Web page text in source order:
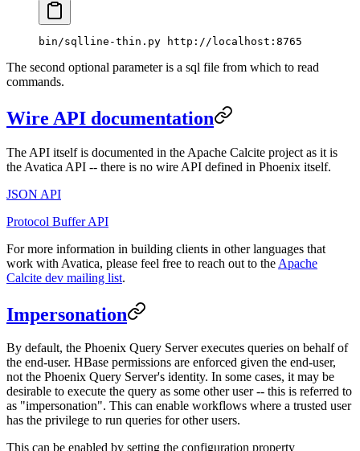
bin/sqlline-thin.py http://localhost:8765
The second optional parameter is a sql file from which to read
commands.
Wire API documentation
The API itself is documented in the Apache Calcite project as it is
the Avatica API -- there is no wire API defined in Phoenix itself.
JSON API
Protocol Buffer API
For more information in building clients in other languages that
work with Avatica, please feel free to reach out to the Apache
Calcite dev mailing list.
Impersonation
By default, the Phoenix Query Server executes queries on behalf of
the end-user. HBase permissions are enforced given the end-user,
not the Phoenix Query Server's identity. In some cases, it may be
desirable to execute the query as some other user -- this is referred to
as "impersonation". This can enable workflows where a trusted user
has the privilege to run queries for other users.
This can be enabled by setting the configuration property